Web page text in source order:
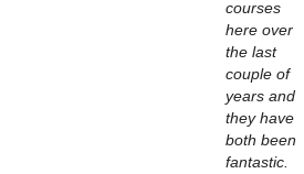
courses
here over
the last
couple of
years and
they have
both been
fantastic.